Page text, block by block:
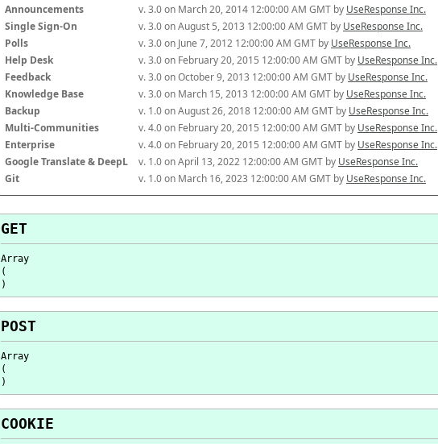
Announcements
v. 3.0 on March 20, 2014 12:00:00 AM GMT by UseResponse Inc.
Single Sign-On
v. 3.0 on August 5, 2013 12:00:00 AM GMT by UseResponse Inc.
Polls
v. 3.0 on June 7, 2012 12:00:00 AM GMT by UseResponse Inc.
Help Desk
v. 3.0 on February 20, 2015 12:00:00 AM GMT by UseResponse Inc.
Feedback
v. 3.0 on October 9, 2013 12:00:00 AM GMT by UseResponse Inc.
Knowledge Base
v. 3.0 on March 15, 2013 12:00:00 AM GMT by UseResponse Inc.
Backup
v. 1.0 on August 26, 2018 12:00:00 AM GMT by UseResponse Inc.
Multi-Communities
v. 4.0 on February 20, 2015 12:00:00 AM GMT by UseResponse Inc.
Enterprise
v. 4.0 on February 20, 2015 12:00:00 AM GMT by UseResponse Inc.
Google Translate & DeepL
v. 1.0 on April 13, 2022 12:00:00 AM GMT by UseResponse Inc.
Git
v. 1.0 on March 16, 2023 12:00:00 AM GMT by UseResponse Inc.
GET
Array
(
POST
Array
(
COOKIE